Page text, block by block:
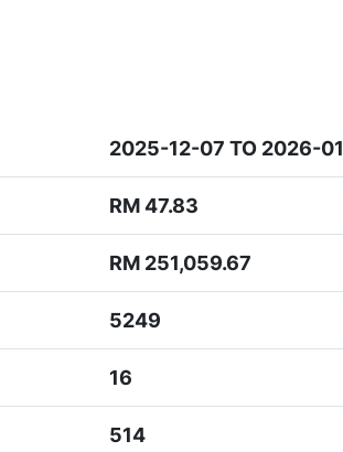
2025-12-07 TO 2026-
RM 47.83
RM 251,059.67
5249
16
514